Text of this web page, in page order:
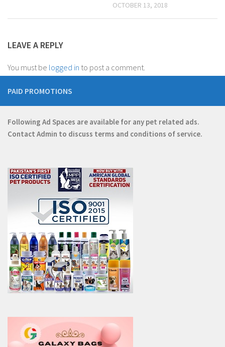
OCTOBER 13, 2018
LEAVE A REPLY
You must be logged in to post a comment.
PAID PROMOTIONS
Following Ad Spaces are available for any pet related ads.
Contact Admin to discuss terms and conditions of service.